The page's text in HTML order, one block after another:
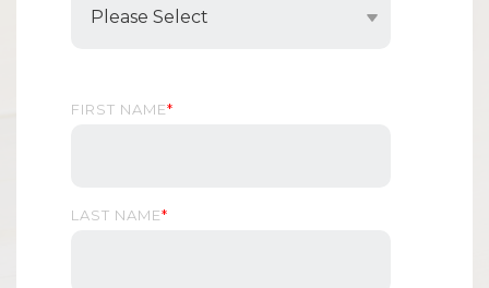
FIRST NAME*
LAST NAME*